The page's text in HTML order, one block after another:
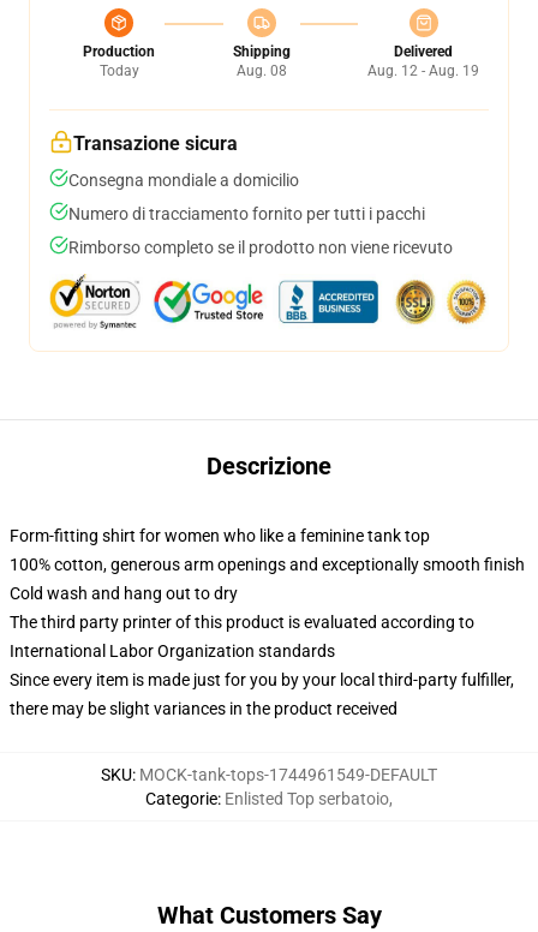
Production
Today
Shipping
Aug. 08
Delivered
Aug. 12 - Aug. 19
Transazione sicura
Consegna mondiale a domicilio
Numero di tracciamento fornito per tutti i pacchi
Rimborso completo se il prodotto non viene ricevuto
Descrizione
Form-fitting shirt for women who like a feminine tank top
100% cotton, generous arm openings and exceptionally smooth finish
Cold wash and hang out to dry
The third party printer of this product is evaluated according to
International Labor Organization standards
Since every item is made just for you by your local third-party fulfiller,
there may be slight variances in the product received
SKU: MOCK-tank-tops-1744961549-DEFAULT
Categorie: Enlisted Top serbatoio,
What Customers Say